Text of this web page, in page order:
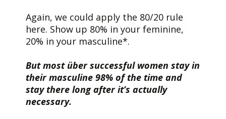
Again, we could apply the 80/20 rule
here. Show up 80% in your feminine,
20% in your masculine*.
But most über successful women stay in
their masculine 98% of the time and
stay there long after it’s actually
necessary.